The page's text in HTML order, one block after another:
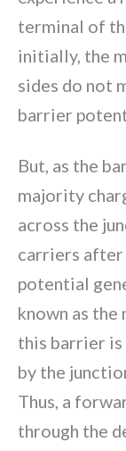
terminal of
initially, the
sides do not
barrier
But, as the
majority
across the
carriers
potential
known as
this barrier
by the
Thus, a
through the